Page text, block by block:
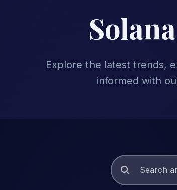
Explore the latest trends,
informed with